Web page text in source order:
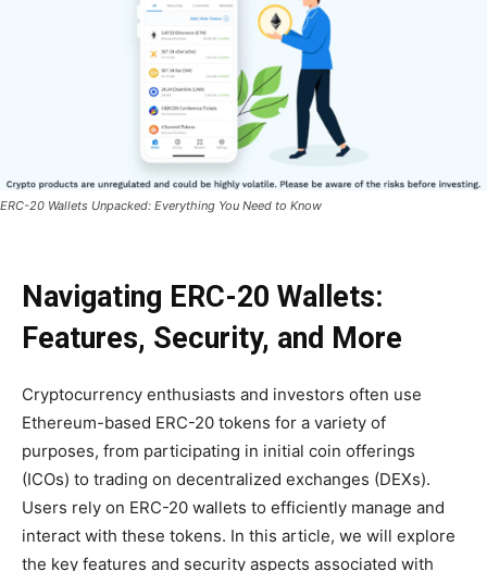
ERC-20 Wallets Unpacked: Everything You Need to Know
Navigating ERC-20 Wallets:
Features, Security, and More
Cryptocurrency enthusiasts and investors often use
Ethereum-based ERC-20 tokens for a variety of
purposes, from participating in initial coin offerings
(ICOs) to trading on decentralized exchanges (DEXs).
Users rely on ERC-20 wallets to efficiently manage and
interact with these tokens. In this article, we will explore
the key features and security aspects associated with